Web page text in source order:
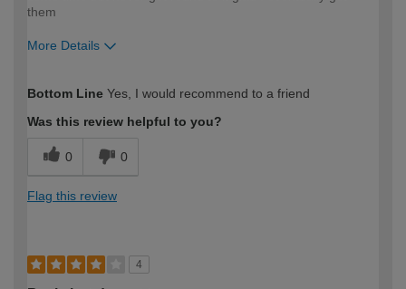
them
More Details
expertise?
Bottom Line Yes, I would recommend to a friend
Was this review helpful to you?
0 0
Flag this review
4